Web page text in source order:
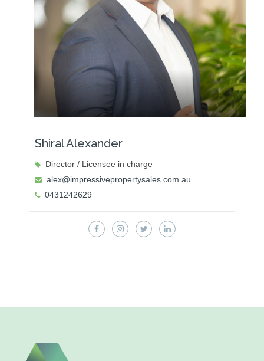
Shiral Alexander
Director / Licensee in charge
alex@impressivepropertysales.com.au
0431242629